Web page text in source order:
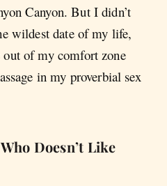
Canyon. But I didn’t
wildest date of my life,
of my comfort zone
in my proverbial sex
Doesn’t Like